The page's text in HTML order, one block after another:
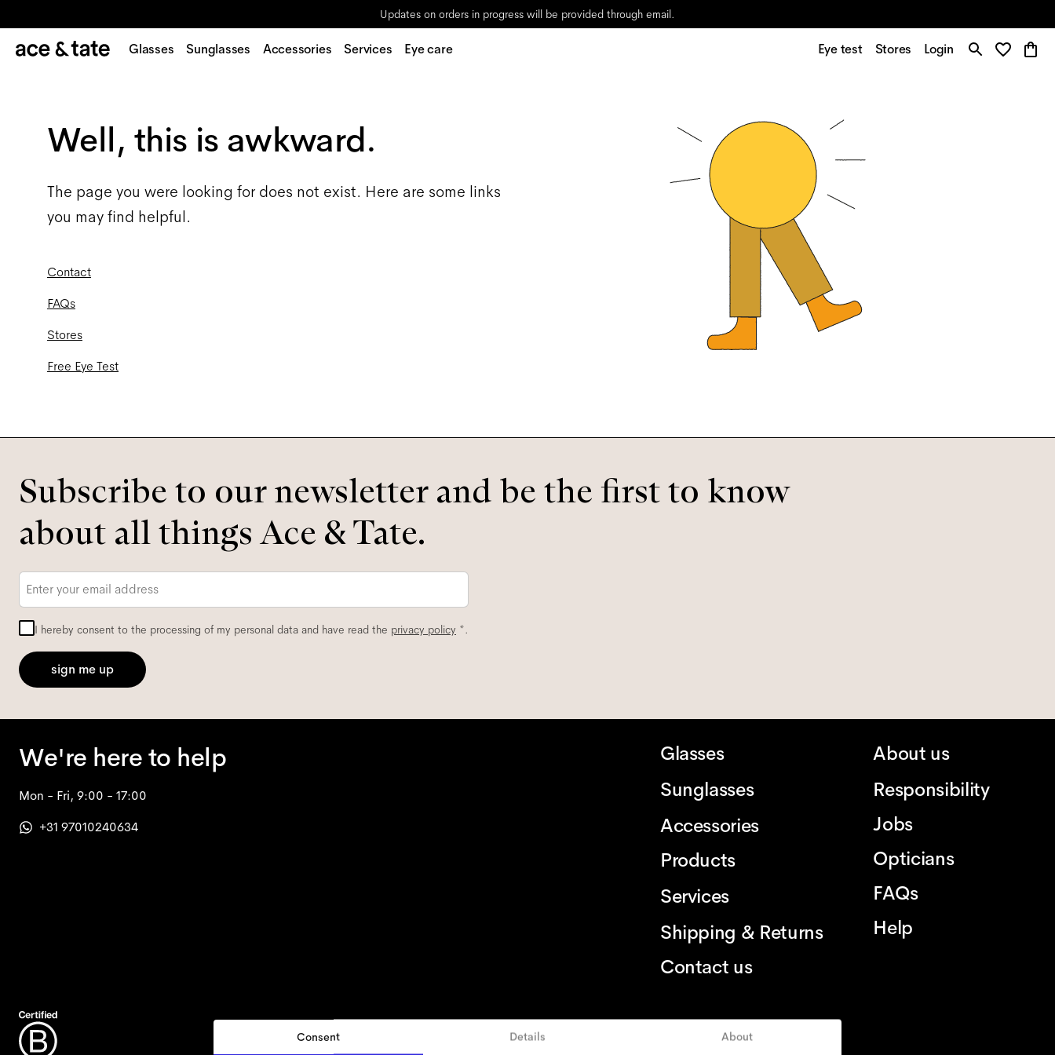
Consent Details About
Updates on orders in progress will be provided through email.
Glasses Sunglasses Accessories Services Eye care Eye test Stores Login
Well, this is awkward.
The page you were looking for does not exist. Here are some links
you may find helpful.
Contact
FAQs
Stores
Free Eye Test
Subscribe to our newsletter and be the first to know
about all things Ace & Tate.
I hereby consent to the processing of my personal data and have read the privacy policy *.
sign me up
We're here to help
Mon - Fri, 9:00 - 17:00
+31 97010240634
Glasses
Sunglasses
Accessories
Products
Services
Shipping & Returns
Contact us
About us
Responsibility
Jobs
Opticians
FAQs
Help